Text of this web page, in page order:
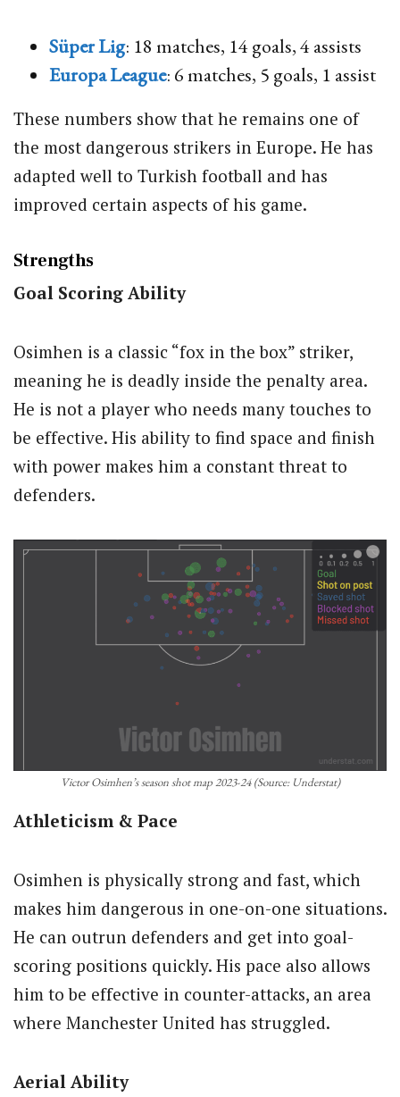
Süper Lig: 18 matches, 14 goals, 4 assists
Europa League: 6 matches, 5 goals, 1 assist
These numbers show that he remains one of
the most dangerous strikers in Europe. He has
adapted well to Turkish football and has
improved certain aspects of his game.
Strengths
Goal Scoring Ability
Osimhen is a classic “fox in the box” striker,
meaning he is deadly inside the penalty area.
He is not a player who needs many touches to
be effective. His ability to find space and finish
with power makes him a constant threat to
defenders.
Victor Osimhen’s season shot map 2023-24 (Source: Understat)
Athleticism & Pace
Osimhen is physically strong and fast, which
makes him dangerous in one-on-one situations.
He can outrun defenders and get into goal-
scoring positions quickly. His pace also allows
him to be effective in counter-attacks, an area
where Manchester United has struggled.
Aerial Ability